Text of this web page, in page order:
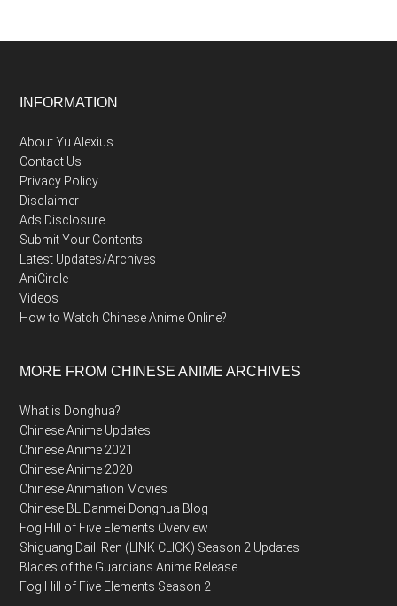
Footer
INFORMATION
About Yu Alexius
Contact Us
Privacy Policy
Disclaimer
Ads Disclosure
Submit Your Contents
Latest Updates/Archives
AniCircle
Videos
How to Watch Chinese Anime Online?
MORE FROM CHINESE ANIME ARCHIVES
What is Donghua?
Chinese Anime Updates
Chinese Anime 2021
Chinese Anime 2020
Chinese Animation Movies
Chinese BL Danmei Donghua Blog
Fog Hill of Five Elements Overview
Shiguang Daili Ren (LINK CLICK) Season 2 Updates
Blades of the Guardians Anime Release
Fog Hill of Five Elements Season 2